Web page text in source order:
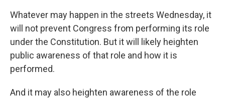
Whatever may happen in the streets Wednesday, it
will not prevent Congress from performing its role
under the Constitution. But it will likely heighten
public awareness of that role and how it is
performed.
And it may also heighten awareness of the role